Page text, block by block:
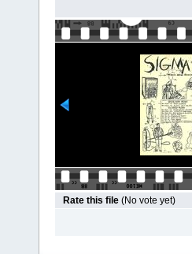
Rate this file (No vote yet)